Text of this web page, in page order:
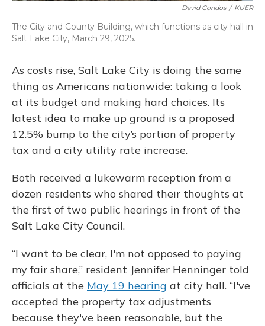
David Condos / KUER
The City and County Building, which functions as city hall in
Salt Lake City, March 29, 2025.
As costs rise, Salt Lake City is doing the same
thing as Americans nationwide: taking a look
at its budget and making hard choices. Its
latest idea to make up ground is a proposed
12.5% bump to the city’s portion of property
tax and a city utility rate increase.
Both received a lukewarm reception from a
dozen residents who shared their thoughts at
the first of two public hearings in front of the
Salt Lake City Council.
“I want to be clear, I'm not opposed to paying
my fair share,” resident Jennifer Henninger told
officials at the May 19 hearing at city hall. “I've
accepted the property tax adjustments
because they've been reasonable, but the